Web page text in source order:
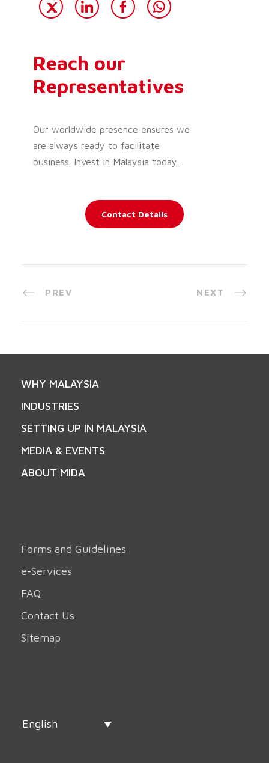
Reach our
Representatives
Our worldwide presence ensures we
are always ready to facilitate
business. Invest in Malaysia today.
Contact Details
PREV NEXT
WHY MALAYSIA
INDUSTRIES
SETTING UP IN MALAYSIA
MEDIA & EVENTS
ABOUT MIDA
Forms and Guidelines
e-Services
FAQ
Contact Us
Sitemap
English